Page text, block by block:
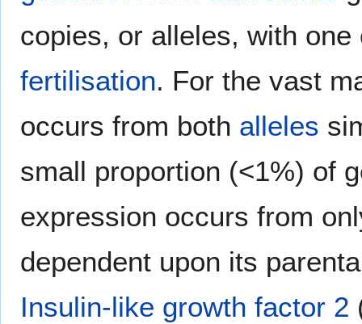
copies, or alleles, with
fertilisation. For the vast
occurs from both alleles
small proportion (<1%) of
expression occurs from
dependent upon its
Insulin-like growth factor 2